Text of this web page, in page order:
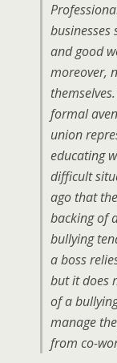
and good
moreover,
formal
union
educating
difficult
ago that
backing of
bullying
a boss
but it does
of a
manage
from co-